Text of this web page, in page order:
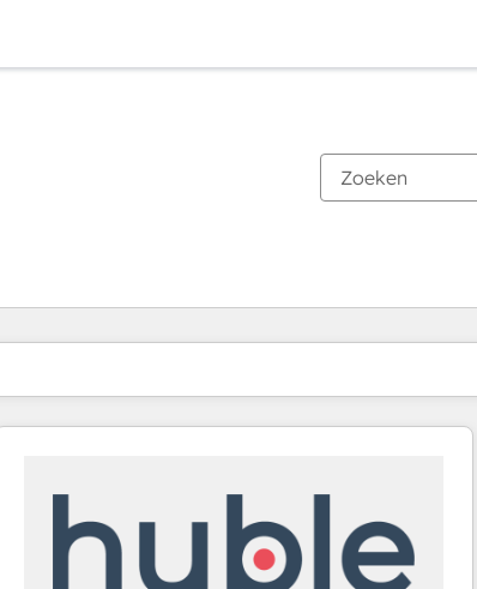
Je bent momenteel opPagina
PaginaPaginaPaginaPaginaPaginaPaginaPaginaPaginaPaginaPagina